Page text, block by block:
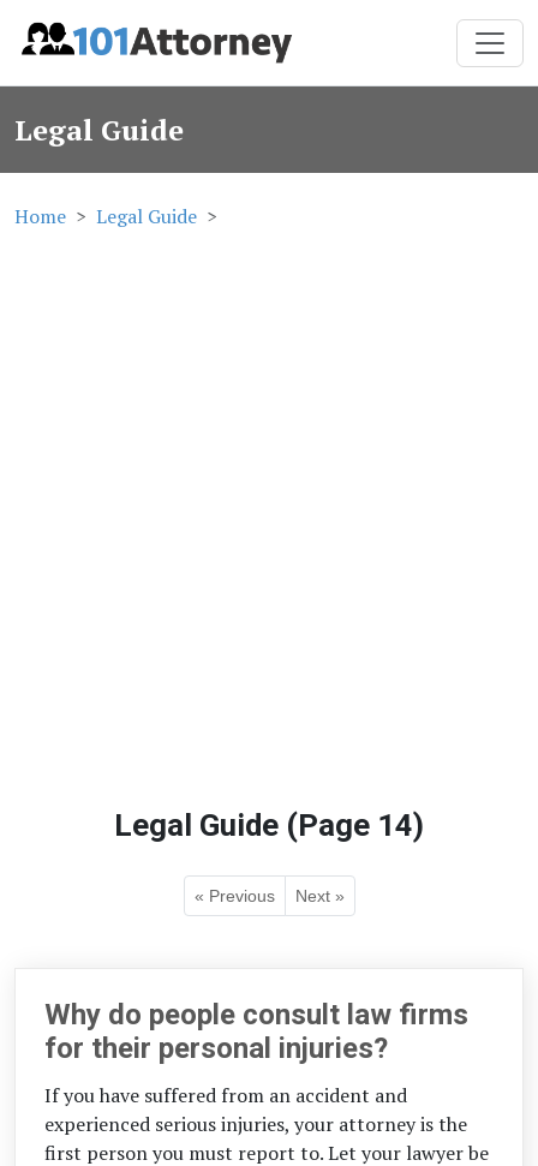
Legal Guide
Home Legal Guide
Legal Guide (Page 14)
« Previous Next »
Why do people consult law firms
for their personal injuries?
If you have suffered from an accident and
experienced serious injuries, your attorney is the
first person you must report to. Let your lawyer be